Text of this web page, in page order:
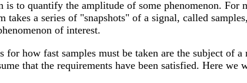
to quantify the amplitude of some phenomenon. For
takes a series of "snapshots" of a signal, called
of interest.
for how fast samples must be taken are the subject of
that the requirements have been satisfied. Here